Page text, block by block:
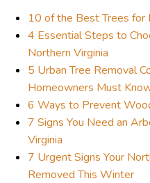
10 of the Best Trees for
4 Essential Steps to
Northern Virginia
5 Urban Tree Removal
Homeowners Must
6 Ways to Prevent
7 Signs You Need an
Virginia
7 Urgent Signs Your
Removed This Winter